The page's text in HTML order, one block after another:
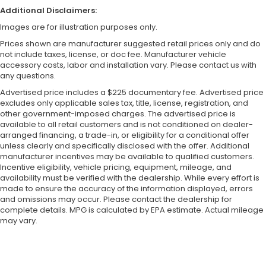
Additional Disclaimers:
Images are for illustration purposes only.
Prices shown are manufacturer suggested retail prices only and do
not include taxes, license, or doc fee. Manufacturer vehicle
accessory costs, labor and installation vary. Please contact us with
any questions.
Advertised price includes a $225 documentary fee. Advertised price
excludes only applicable sales tax, title, license, registration, and
other government-imposed charges. The advertised price is
available to all retail customers and is not conditioned on dealer-
arranged financing, a trade-in, or eligibility for a conditional offer
unless clearly and specifically disclosed with the offer. Additional
manufacturer incentives may be available to qualified customers.
Incentive eligibility, vehicle pricing, equipment, mileage, and
availability must be verified with the dealership. While every effort is
made to ensure the accuracy of the information displayed, errors
and omissions may occur. Please contact the dealership for
complete details. MPG is calculated by EPA estimate. Actual mileage
may vary.